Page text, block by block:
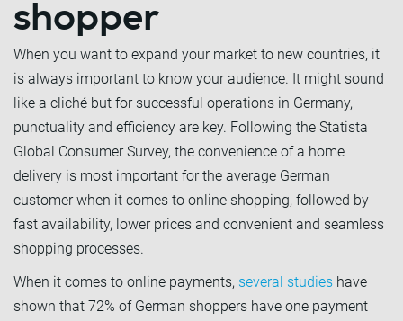
shopper
When you want to expand your market to new countries, it
is always important to know your audience. It might sound
like a cliché but for successful operations in Germany,
punctuality and efficiency are key. Following the Statista
Global Consumer Survey, the convenience of a home
delivery is most important for the average German
customer when it comes to online shopping, followed by
fast availability, lower prices and convenient and seamless
shopping processes.
When it comes to online payments, several studies have
shown that 72% of German shoppers have one payment